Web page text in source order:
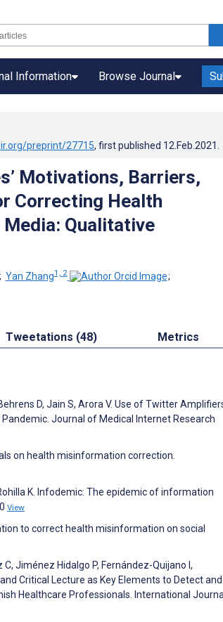
Information Browse Journal
preprint/27715, first published 12.Feb.2021
Motivations, Barriers,
Correcting Health
Qualitative
; Yan Zhang1, 2
;
Tweetations (48) Metrics
D, Jain S, Arora V. Use of Twitter
Journal of Medical Internet Research
on health misinformation correction.
K. Infodemic: The epidemic of information
View
to correct health misinformation on social
Jiménez Hidalgo P, Fernández-Quijano I,
Critical Lecture as Key Elements to Detect and
Healthcare Professionals. International